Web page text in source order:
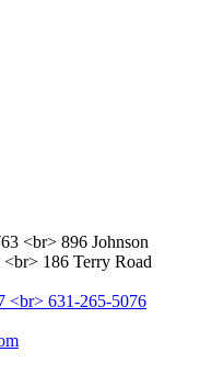
<br> 896 Johnson
186 Terry Road
<br> 631-265-5076